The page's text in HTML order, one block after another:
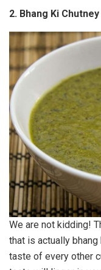
2. Bhang Ki Chutney
We are not kidding!
that is actually
taste of every other